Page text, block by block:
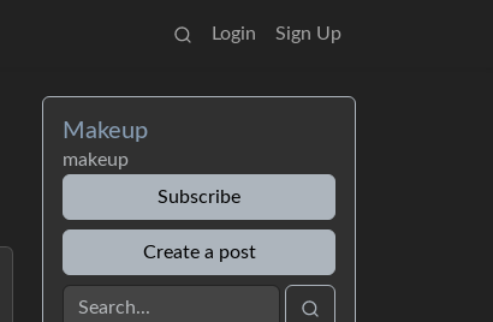
Login Sign Up
Makeup
makeup
Subscribe
Create a post